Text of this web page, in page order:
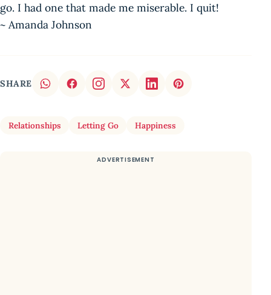
go. I had one that made me miserable. I quit!
~ Amanda Johnson
SHARE
Relationships Letting Go Happiness